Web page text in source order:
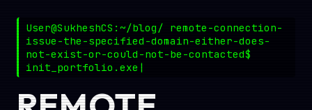
User@SukheshCS:~/blog/ remote-connection-
issue-the-specified-domain-either-does-
not-exist-or-could-not-be-contacted$
init_portfolio.exe